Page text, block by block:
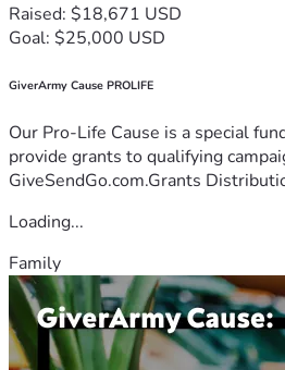
Raised: $18,671 USD
Goal: $25,000 USD
GiverArmy Cause PROLIFE
Our Pro-Life Cause is a special
provide grants to qualifying
GiveSendGo.com.Grants
Loading...
Family